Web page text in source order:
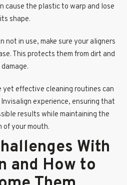
cause the plastic to warp and lose
its shape.
not in use, make sure your aligners
This protects them from dirt and
damage.
yet effective cleaning routines can
experience, ensuring that
results while maintaining the
of your mouth.
With
and How to